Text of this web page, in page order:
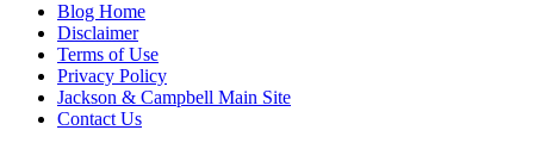
Blog Home
Disclaimer
Terms of Use
Privacy Policy
Jackson & Campbell Main Site
Contact Us